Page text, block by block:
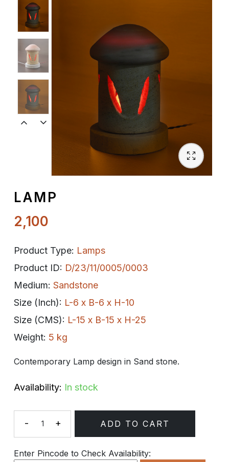
Spiritual
Contemporary
Crockery
Decoratives
LAMP
2,100
Product Type: Lamps
Product ID: D/23/11/0005/0003
Medium: Sandstone
Size (Inch): L-6 x B-6 x H-10
Size (CMS): L-15 x B-15 x H-25
Weight: 5 kg
Contemporary Lamp design in Sand stone.
Availability: In stock
Quantity
- + ADD TO CART
Enter Pincode to Check Availability: